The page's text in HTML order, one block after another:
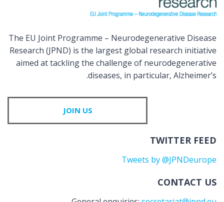
The EU Joint Programme – Neurodegenerative Disease
Research (JPND) is the largest global research initiative
aimed at tackling the challenge of neurodegenerative
diseases, in particular, Alzheimer’s.
JOIN US
TWITTER FEED
Tweets by @JPNDeurope
CONTACT US